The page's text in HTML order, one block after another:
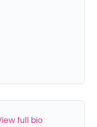
full bio